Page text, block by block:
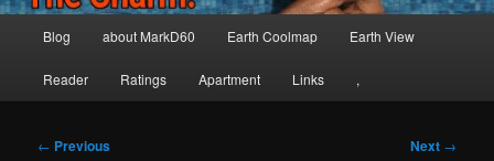
Blog about MarkD60 Earth Coolmap Earth View
Reader Ratings Apartment Links ,
Post
← Previous Next →